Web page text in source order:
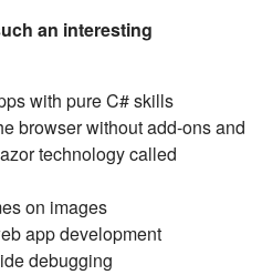
an interesting
with pure C# skills
browser without add-ons and
technology called
on images
app development
debugging